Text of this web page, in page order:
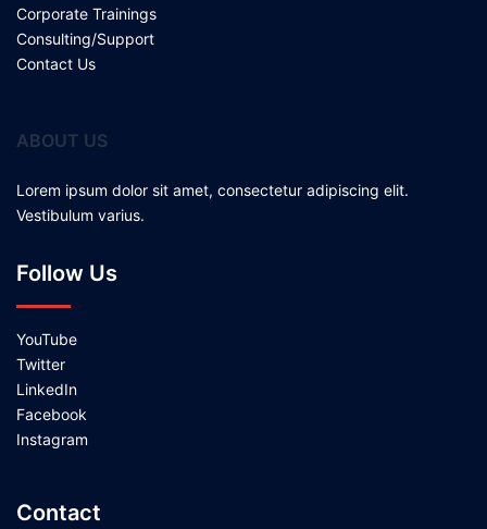
Corporate Trainings
Consulting/Support
Contact Us
ABOUT US
Lorem ipsum dolor sit amet, consectetur adipiscing elit.
Vestibulum varius.
Follow Us
YouTube
Twitter
LinkedIn
Facebook
Instagram
Contact